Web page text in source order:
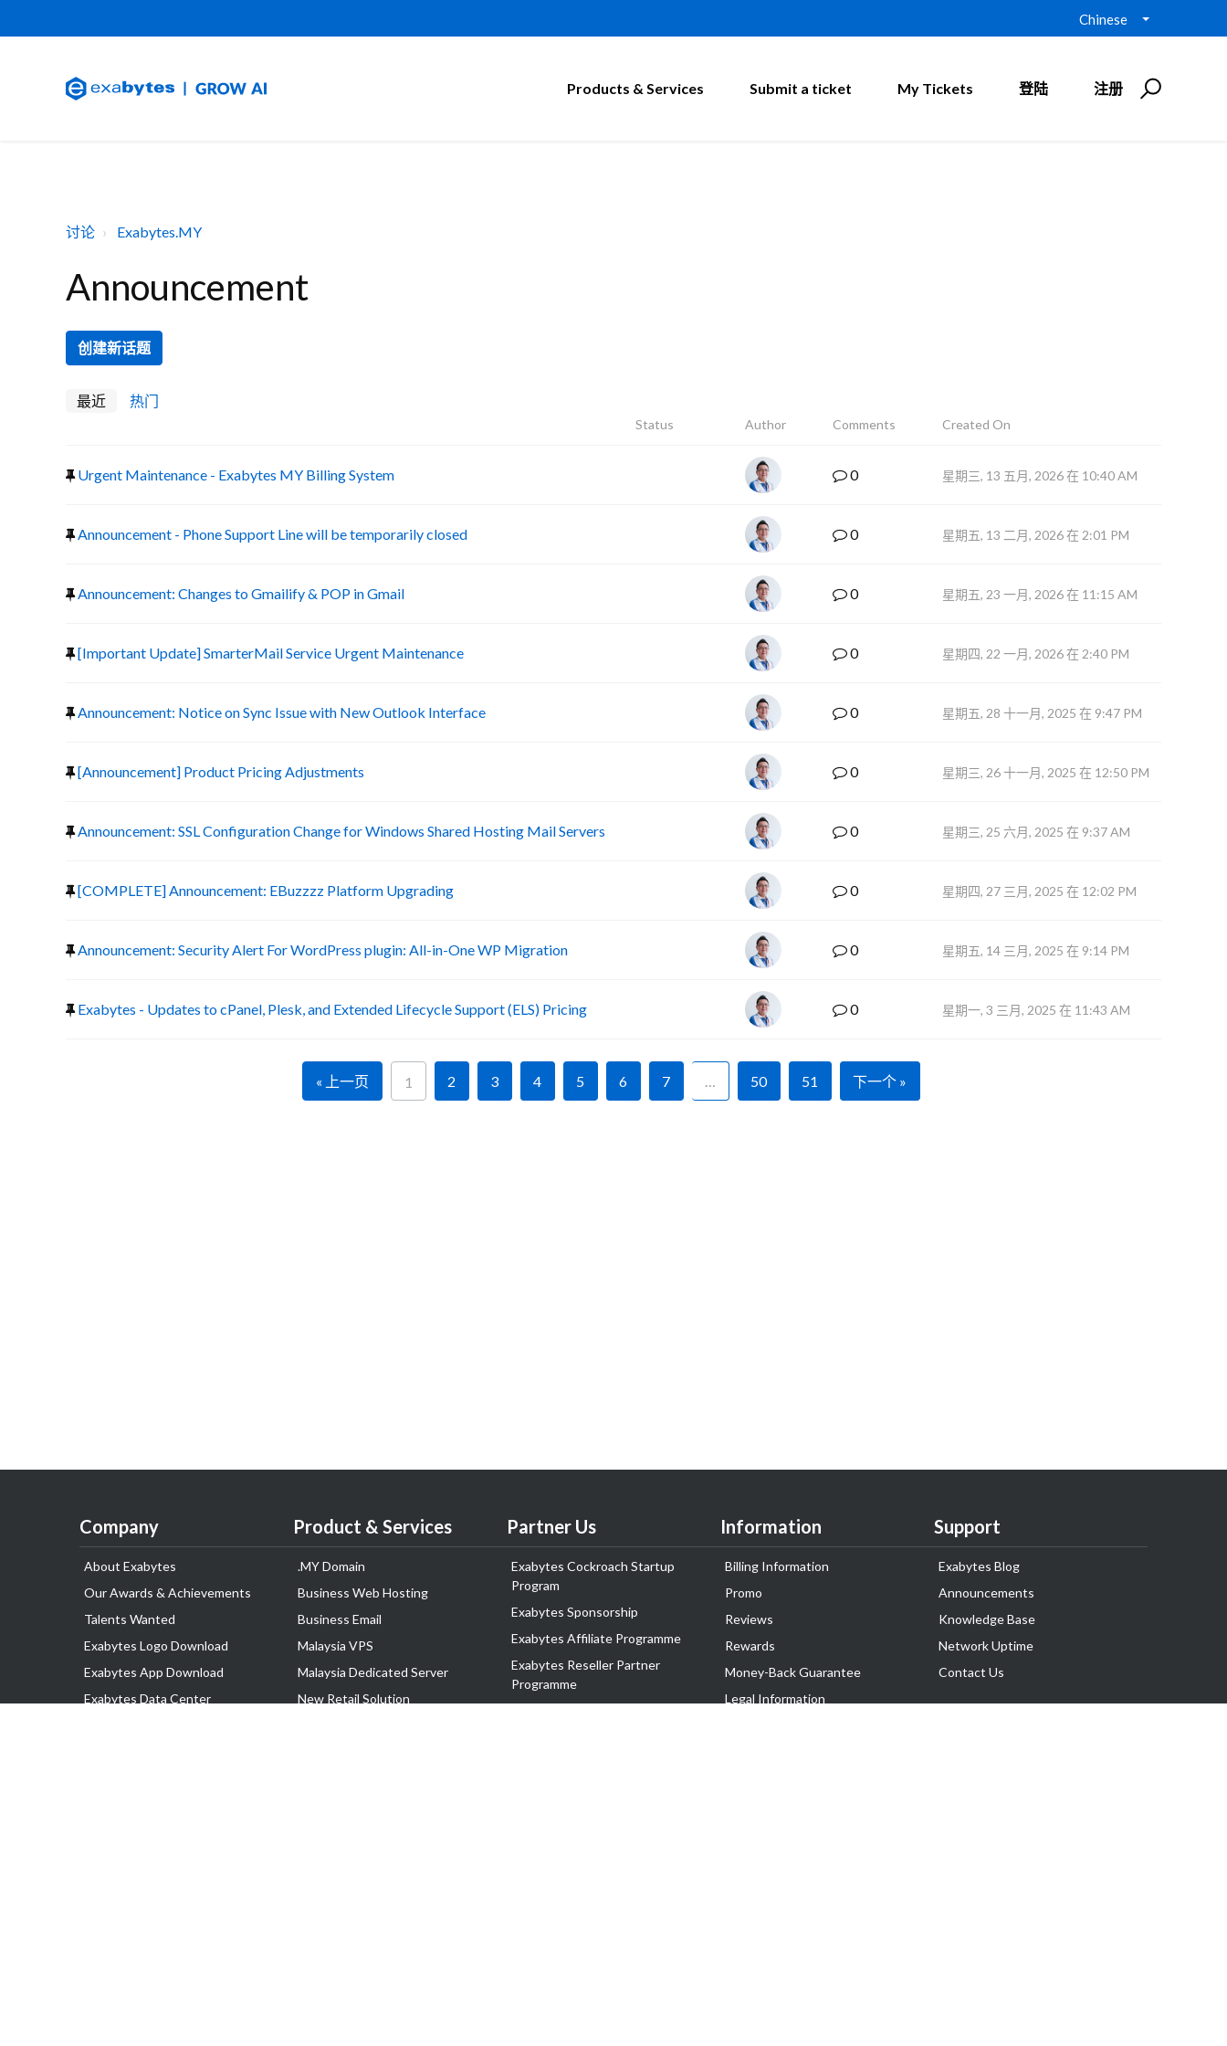
Chinese
Products & Services Submit a ticket My Tickets 登陆 注册
讨论 Exabytes.MY
Announcement
创建新话题
最近 热门
Status Author Comments Created On
Urgent Maintenance - Exabytes MY Billing System 0 星期三, 13 五月, 2026 在 10:40 AM
Announcement - Phone Support Line will be temporarily closed 0 星期五, 13 二月, 2026 在 2:01 PM
Announcement: Changes to Gmailify & POP in Gmail 0 星期五, 23 一月, 2026 在 11:15 AM
[Important Update] SmarterMail Service Urgent Maintenance 0 星期四, 22 一月, 2026 在 2:40 PM
Announcement: Notice on Sync Issue with New Outlook Interface 0 星期五, 28 十一月, 2025 在 9:47 PM
[Announcement] Product Pricing Adjustments 0 星期三, 26 十一月, 2025 在 12:50 PM
Announcement: SSL Configuration Change for Windows Shared Hosting Mail Servers 0 星期三, 25 六月, 2025 在 9:37 AM
[COMPLETE] Announcement: EBuzzzz Platform Upgrading 0 星期四, 27 三月, 2025 在 12:02 PM
Announcement: Security Alert For WordPress plugin: All-in-One WP Migration 0 星期五, 14 三月, 2025 在 9:14 PM
Exabytes - Updates to cPanel, Plesk, and Extended Lifecycle Support (ELS) Pricing 0 星期一, 3 三月, 2025 在 11:43 AM
« 上一页 1 2 3 4 5 6 7 … 50 51 下一个 »
Company
About Exabytes
Our Awards & Achievements
Talents Wanted
Exabytes Logo Download
Exabytes App Download
Exabytes Data Center
Product & Services
.MY Domain
Business Web Hosting
Business Email
Malaysia VPS
Malaysia Dedicated Server
New Retail Solution
Partner Us
Exabytes Cockroach Startup
Program
Exabytes Sponsorship
Exabytes Affiliate Programme
Exabytes Reseller Partner
Programme
Information
Billing Information
Promo
Reviews
Rewards
Money-Back Guarantee
Legal Information
Support
Exabytes Blog
Announcements
Knowledge Base
Network Uptime
Contact Us